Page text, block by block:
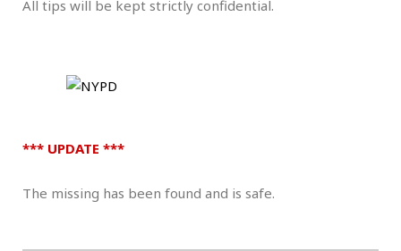
All tips will be kept strictly confidential.
*** UPDATE ***
The missing has been found and is safe.